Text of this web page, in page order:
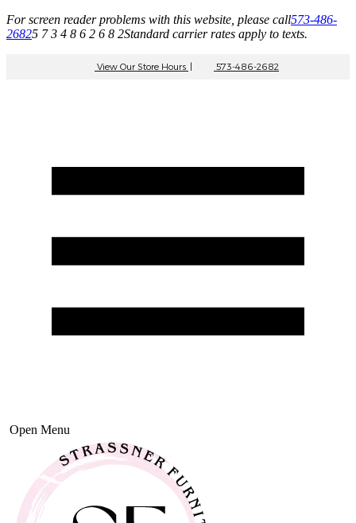
For screen reader problems with this website, please call573-486-
26825 7 3 4 8 6 2 6 8 2Standard carrier rates apply to texts.
View Our Store Hours | 573-486-2682
Open Menu